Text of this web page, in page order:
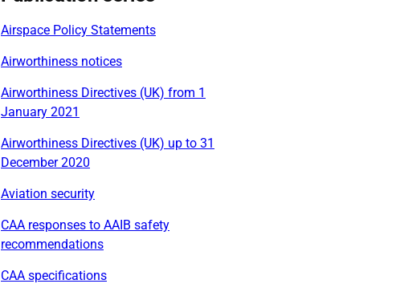
Airspace Policy Statements
Airworthiness notices
Airworthiness Directives (UK) from 1
January 2021
Airworthiness Directives (UK) up to 31
December 2020
Aviation security
CAA responses to AAIB safety
recommendations
CAA specifications